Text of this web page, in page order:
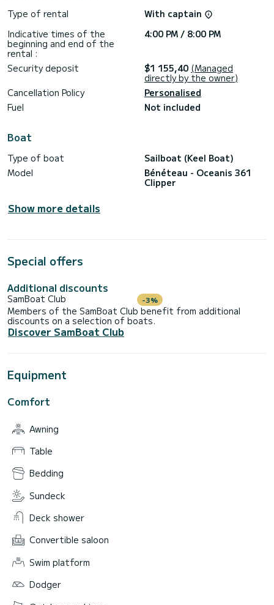
morning. In day charters, fuel is included. THE PRICE
INCLUDES BERTH AT MARINA PORT IBIZA (FORMERLY IBIZA
MAGNA, IN THE HEART OF IBIZA, RIGHT AT THE FOOT OF
Type of rental
With captain
Indicative times of the
beginning and end of the
rental :
4:00 PM / 8:00 PM
Security deposit $1 155,40 (Managed
directly by the owner)
Cancellation Policy
Personalised
Fuel
Not included
Boat
Type of boat
Sailboat (Keel Boat)
Model
Bénéteau - Oceanis 361
Clipper
Show more details
Special offers
Additional discounts
SamBoat Club -3%
Members of the SamBoat Club benefit from additional
discounts on a selection of boats.
Discover SamBoat Club
Equipment
Comfort
Awning
Table
Bedding
Sundeck
Deck shower
Convertible saloon
Swim platform
Dodger